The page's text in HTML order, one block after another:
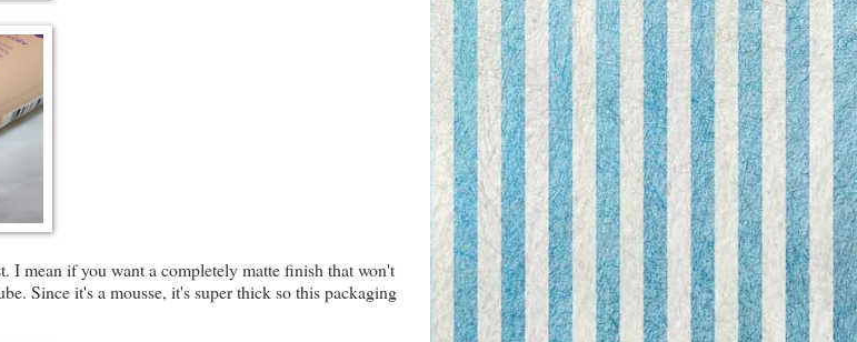
I mean if you want a completely matte finish that won't
Since it's a mousse, it's super thick so this packaging